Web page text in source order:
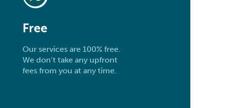
Free
Our services are 100% free.
We don’t take any upfront
fees from you at any time.